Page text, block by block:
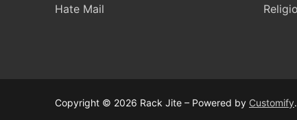
Hate Mail
Copyright © 2026 Rack Jite – Powered by Customify.